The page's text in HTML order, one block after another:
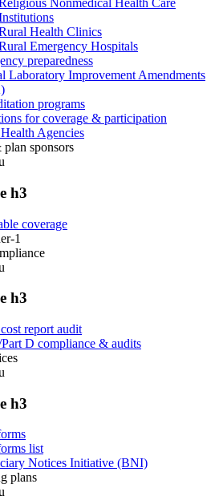
Nonmedical Health Care
Health Clinics
Emergency Hospitals
preparedness
Laboratory Improvement Amendments
programs
for coverage & participation
Agencies
sponsors
h3
coverage
1
h3
report audit
D compliance & audits
h3
list
Notices Initiative (BNI)
plans